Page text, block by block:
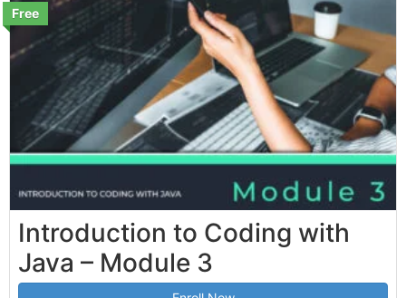
Free
Introduction to Coding with
Java – Module 3